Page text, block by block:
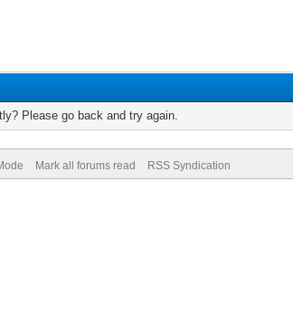
Please go back and try again.
Mark all forums read RSS Syndication